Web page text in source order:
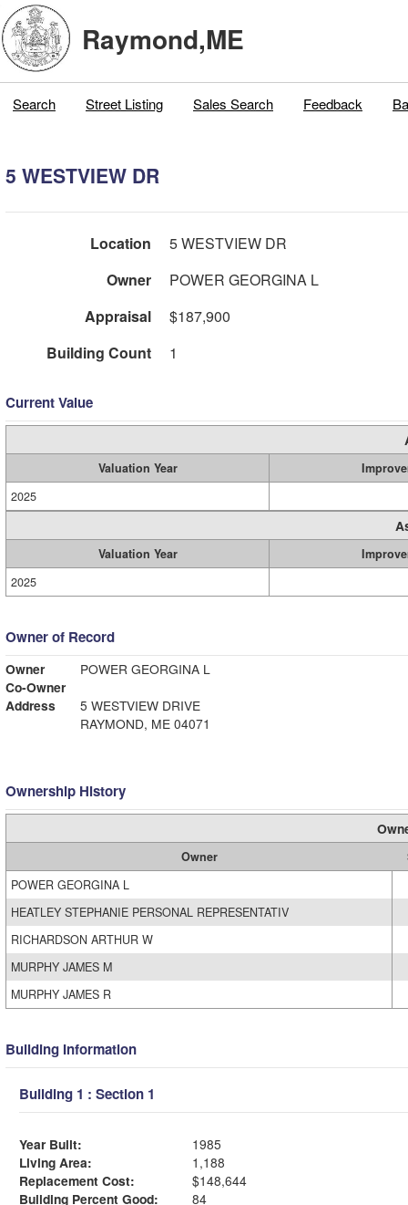
Raymond,ME
Search Street Listing Sales Search Feedback
5 WESTVIEW DR
Location
5 WESTVIEW DR
Owner
POWER GEORGINA L
Appraisal
$187,900
Building Count
1
Current Value
Valuation Year
2025
Valuation Year
2025
Owner of Record
Owner
POWER GEORGINA L
Co-Owner
Address
5 WESTVIEW DRIVE
RAYMOND, ME 04071
Ownership History
Owner
POWER GEORGINA L
HEATLEY STEPHANIE PERSONAL REPRESENTATIV
RICHARDSON ARTHUR W
MURPHY JAMES M
MURPHY JAMES R
Building Information
Building 1 : Section 1
Year Built:
1985
Living Area:
1,188
Replacement Cost:
$148,644
Building Percent Good:
84